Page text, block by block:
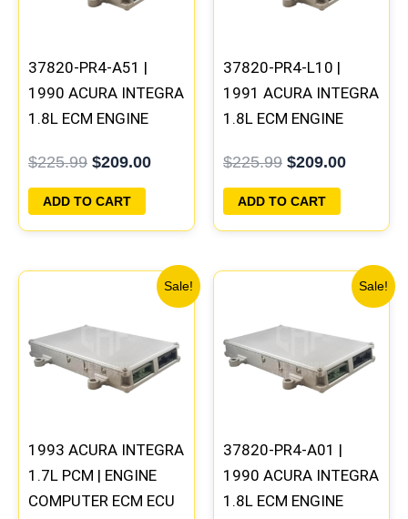
37820-PR4-A51 |
1990 ACURA INTEGRA
1.8L ECM ENGINE
PROGRAMMED
PLUG&PLAY
$225.99 $209.00
ADD TO CART
37820-PR4-L10 |
1991 ACURA INTEGRA
1.8L ECM ENGINE
PROGRAMMED
PLUG&PLAY
$225.99 $209.00
ADD TO CART
Sale!
1993 ACURA INTEGRA
1.7L PCM | ENGINE
COMPUTER ECM ECU
was:
$411.99.
Current
price
$383.00.
Sale!
37820-PR4-A01 |
1990 ACURA INTEGRA
1.8L ECM ENGINE
was:
$225.99.
Current
price
$209.00.